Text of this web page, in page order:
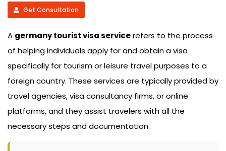
Get Consultation
A germany tourist visa servicerefers to the process
of helping individuals apply for and obtain a visa
specifically for tourism or leisure travel purposes to a
foreign country. These services are typically provided by
travel agencies, visa consultancy firms, or online
platforms, and they assist travelers with all the
necessary steps and documentation.